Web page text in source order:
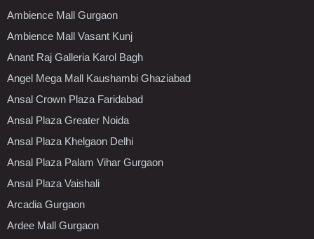
Ambience Mall Gurgaon
Ambience Mall Vasant Kunj
Anant Raj Galleria Karol Bagh
Angel Mega Mall Kaushambi Ghaziabad
Ansal Crown Plaza Faridabad
Ansal Plaza Greater Noida
Ansal Plaza Khelgaon Delhi
Ansal Plaza Palam Vihar Gurgaon
Ansal Plaza Vaishali
Arcadia Gurgaon
Ardee Mall Gurgaon